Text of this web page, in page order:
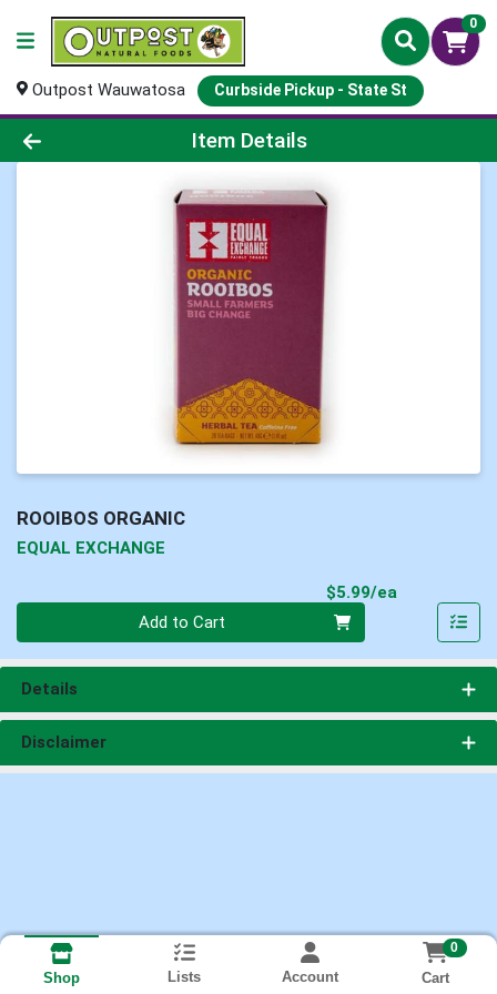
0
Outpost Wauwatosa Curbside Pickup - State St
Product Details Page
Item Details
ROOIBOS ORGANIC
EQUAL EXCHANGE
$5.99/ea
Add to Cart
Details
Disclaimer
Shop Lists Account
0
Cart